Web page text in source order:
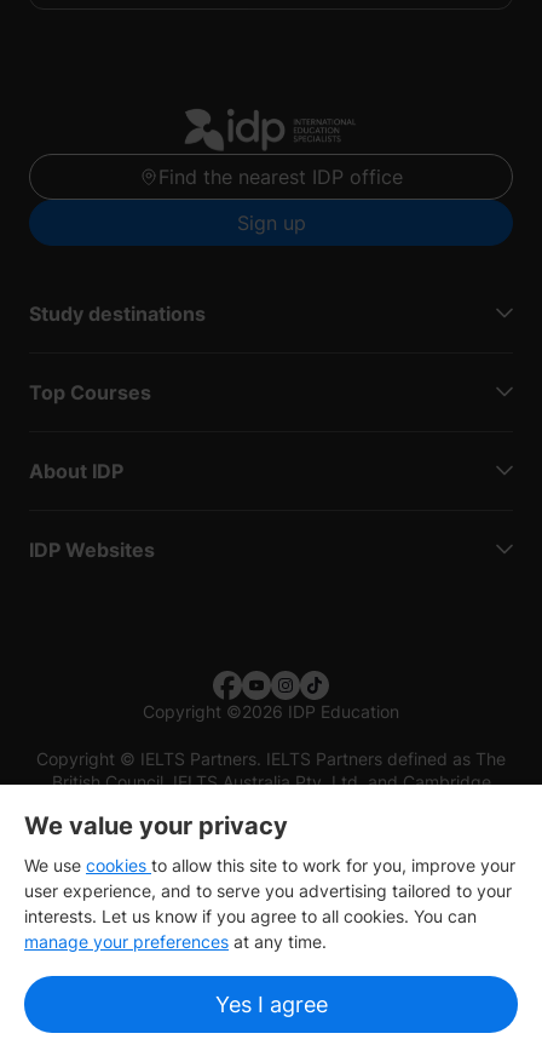
Find the nearest IDP office
Sign up
Study destinations
Top Courses
About IDP
IDP Websites
Copyright ©2026 IDP Education
Copyright © IELTS Partners. IELTS Partners defined as The
British Council, IELTS Australia Pty. Ltd. and Cambridge
We value your privacy
We use cookies to allow this site to work for you, improve your
user experience, and to serve you advertising tailored to your
interests. Let us know if you agree to all cookies. You can
manage your preferences at any time.
Yes I agree